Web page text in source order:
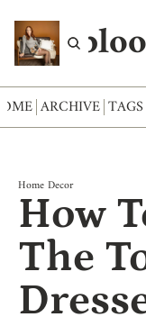
ARCHIVE TAGS
Home Decor
How
The